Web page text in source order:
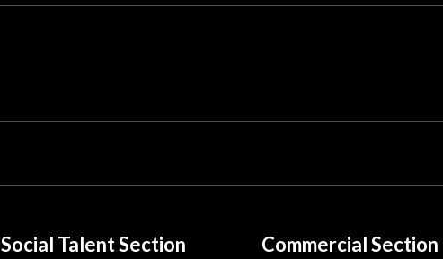
Social Talent Section Commercial Section